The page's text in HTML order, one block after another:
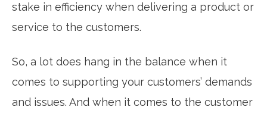
stake in efficiency when delivering a product or
service to the customers.
So, a lot does hang in the balance when it
comes to supporting your customers’ demands
and issues. And when it comes to the customer